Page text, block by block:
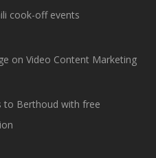
cook-off events
on Video Content Marketing
to Berthoud with free